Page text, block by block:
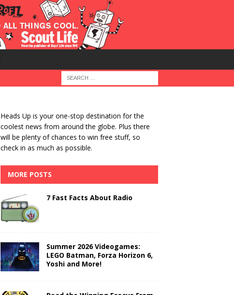
Heads Up is your one-stop destination for the
coolest news from around the globe. Plus there
will be plenty of chances to win free stuff, so
check in as much as possible.
MORE POSTS
7 Fast Facts About Radio
Summer 2026 Videogames:
LEGO Batman, Forza Horizon 6,
Yoshi and More!